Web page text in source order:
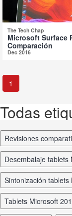
The Tech Chap
Microsoft Surface
Comparación
Dec 2016
1
Todas
revisiones
desembalaje
sintonización
tablets Microsoft